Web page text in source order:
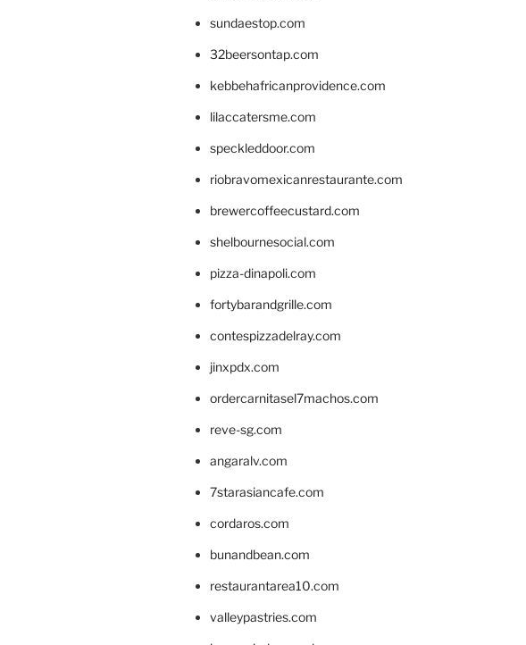
sundaestop.com
32beersontap.com
kebbehafricanprovidence.com
lilaccatersme.com
speckleddoor.com
riobravomexicanrestaurante.com
brewercoffeecustard.com
shelbournesocial.com
pizza-dinapoli.com
fortybarandgrille.com
contespizzadelray.com
jinxpdx.com
ordercarnitasel7machos.com
reve-sg.com
angaralv.com
7starasiancafe.com
cordaros.com
bunandbean.com
restaurantarea10.com
valleypastries.com